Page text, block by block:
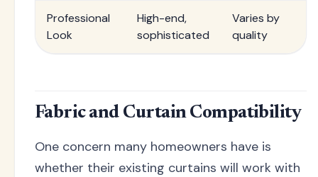
Professional
Look
High-end,
sophisticated
Varies by
quality
Fabric and Curtain Compatibility
One concern many homeowners have is
whether their existing curtains will work with